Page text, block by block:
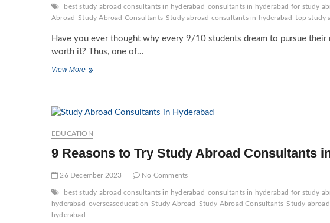
best study abroad consultants in hyderabad consultants in hyderabad for study
Abroad
Study Abroad Consultants Study abroad consultants in hyderabad top study
Have you ever thought why every 9/10 students dream to pursue their
worth it? Thus, one of…
View MoreBest
Study
Consultants
Hyderabad
EDUCATION
9 Reasons to Try Study Abroad Consultants
26 December 2023 No Comments
best study abroad consultants in hyderabad consultants in hyderabad for study
hyderabad overseaseducation Study Abroad Study Abroad Consultants Study
hyderabad